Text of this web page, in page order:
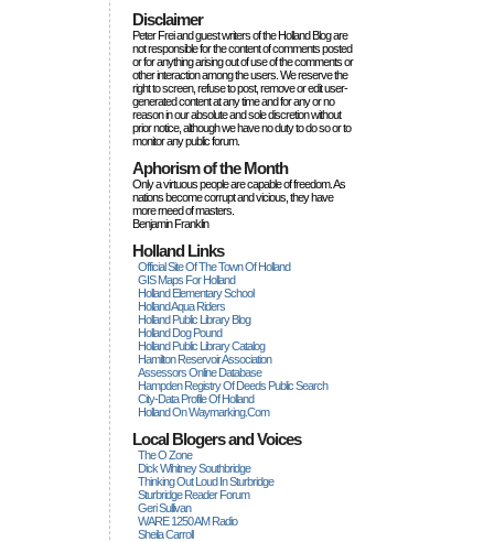
Disclaimer
Peter Frei and guest writers of the Holland Blog are
not responsible for the content of comments posted
or for anything arising out of use of the comments or
other interaction among the users. We reserve the
right to screen, refuse to post, remove or edit user-
generated content at any time and for any or no
reason in our absolute and sole discretion without
prior notice, although we have no duty to do so or to
monitor any public forum.
Aphorism of the Month
Only a virtuous people are capable of freedom. As
nations become corrupt and vicious, they have
more rneed of masters.
Benjamin Franklin
Holland Links
Official Site Of The Town Of Holland
GIS Maps For Holland
Holland Elementary School
Holland Aqua Riders
Holland Public Library Blog
Holland Dog Pound
Holland Public Library Catalog
Hamilton Reservoir Association
Assessors Online Database
Hampden Registry Of Deeds Public Search
City-Data Profile Of Holland
Holland On Waymarking.com
Local Blogers and Voices
The O Zone
Dick Wihitney Southbridge
Thinking Out Loud In Sturbridge
Sturbridge Reader Forum
Geri Sullivan
WARE 1250 AM Radio
Sheila Carroll